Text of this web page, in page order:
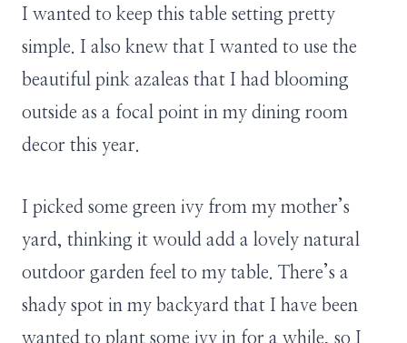
I wanted to keep this table setting pretty
simple. I also knew that I wanted to use the
beautiful pink azaleas that I had blooming
outside as a focal point in my dining room
decor this year.
I picked some green ivy from my mother’s
yard, thinking it would add a lovely natural
outdoor garden feel to my table. There’s a
shady spot in my backyard that I have been
wanted to plant some ivy in for a while, so I